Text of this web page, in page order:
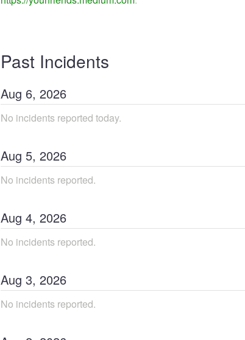
Past Incidents
Aug 6, 2026
No incidents reported today.
Aug 5, 2026
No incidents reported.
Aug 4, 2026
No incidents reported.
Aug 3, 2026
No incidents reported.